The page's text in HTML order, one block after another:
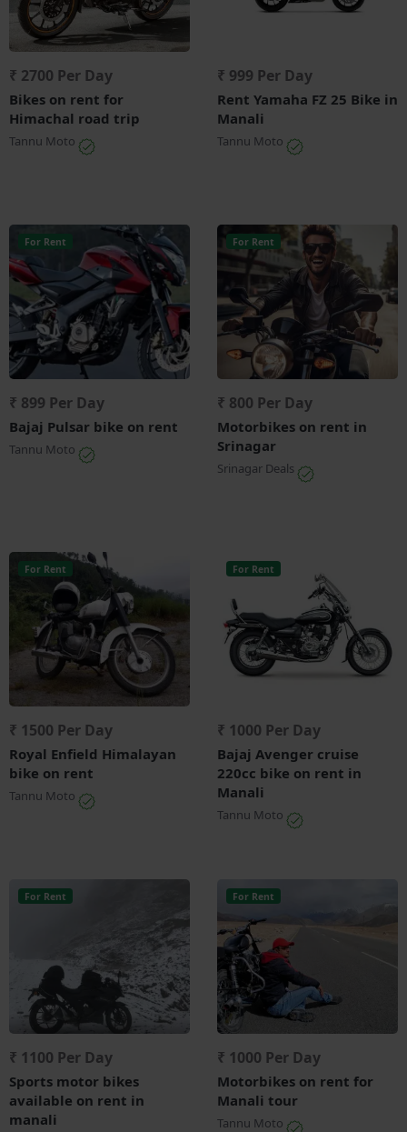
₹ 2700 Per Day
Bikes on rent for
Himachal road trip
Tannu Moto
₹ 999 Per Day
Rent Yamaha FZ 25 Bike in
Manali
Tannu Moto
For Rent
₹ 899 Per Day
Bajaj Pulsar bike on rent
Tannu Moto
For Rent
₹ 800 Per Day
Motorbikes on rent in
Srinagar
Srinagar Deals
For Rent
₹ 1500 Per Day
Royal Enfield Himalayan
bike on rent
Tannu Moto
For Rent
₹ 1000 Per Day
Bajaj Avenger cruise
220cc bike on rent in
Manali
Tannu Moto
For Rent
₹ 1100 Per Day
Sports motor bikes
available on rent in
manali
For Rent
₹ 1000 Per Day
Motorbikes on rent for
Manali tour
Tannu Moto